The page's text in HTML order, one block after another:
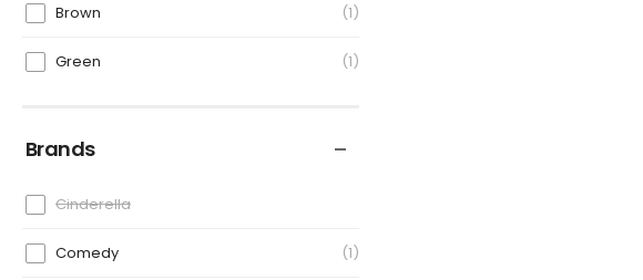
Brown 1
Green 1
Brands
Cinderella
Comedy 1